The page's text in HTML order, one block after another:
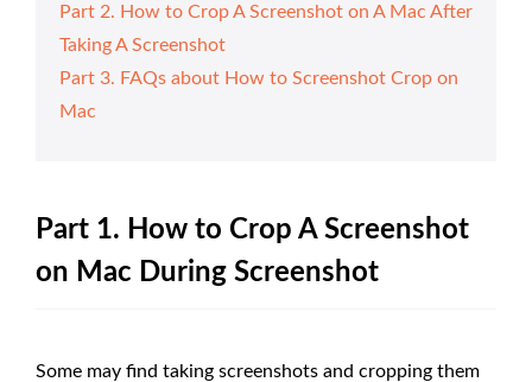
Part 2. How to Crop A Screenshot on A Mac After
Taking A Screenshot
Part 3. FAQs about How to Screenshot Crop on
Mac
Part 1. How to Crop A Screenshot
on Mac During Screenshot
Some may find taking screenshots and cropping them